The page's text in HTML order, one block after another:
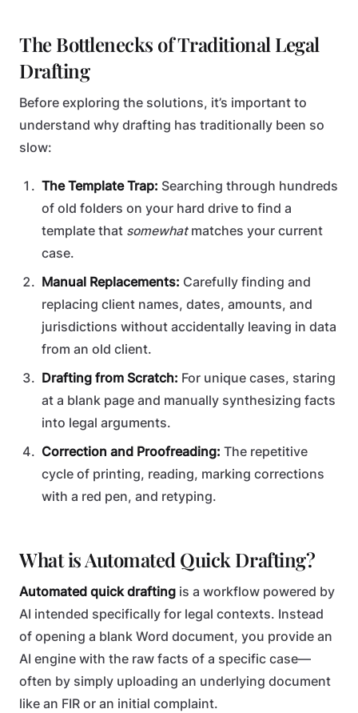
The Bottlenecks of Traditional Legal
Drafting
Before exploring the solutions, it’s important to
understand why drafting has traditionally been so
slow:
The Template Trap: Searching through hundreds
of old folders on your hard drive to find a
template that somewhatmatches your current
case.
Manual Replacements: Carefully finding and
replacing client names, dates, amounts, and
jurisdictions without accidentally leaving in data
from an old client.
Drafting from Scratch: For unique cases, staring
at a blank page and manually synthesizing facts
into legal arguments.
Correction and Proofreading: The repetitive
cycle of printing, reading, marking corrections
with a red pen, and retyping.
What is Automated Quick Drafting?
Automated quick drafting is a workflow powered by
AI intended specifically for legal contexts. Instead
of opening a blank Word document, you provide an
AI engine with the raw facts of a specific case—
often by simply uploading an underlying document
like an FIR or an initial complaint.